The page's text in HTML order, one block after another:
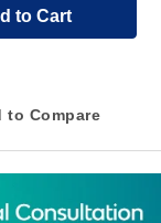
to Cart
to Compare